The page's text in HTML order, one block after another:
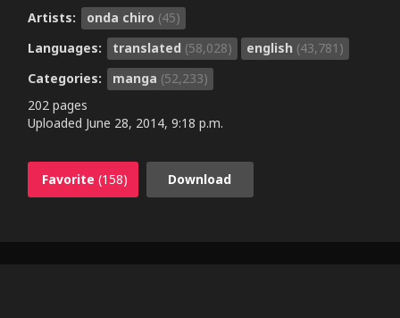
Artists:
onda chiro (45)
Languages:
translated (58,028) english (43,781)
Categories:
manga (52,233)
202 pages
Uploaded June 28, 2014, 9:18 p.m.
Favorite (158) Download